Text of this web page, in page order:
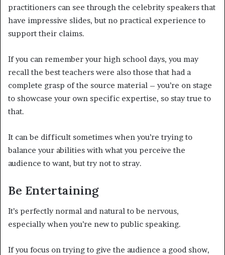
practitioners can see through the celebrity speakers that
have impressive slides, but no practical experience to
support their claims.
If you can remember your high school days, you may
recall the best teachers were also those that had a
complete grasp of the source material – you’re on stage
to showcase your own specific expertise, so stay true to
that.
It can be difficult sometimes when you’re trying to
balance your abilities with what you perceive the
audience to want, but try not to stray.
Be Entertaining
It’s perfectly normal and natural to be nervous,
especially when you’re new to public speaking.
If you focus on trying to give the audience a good show,